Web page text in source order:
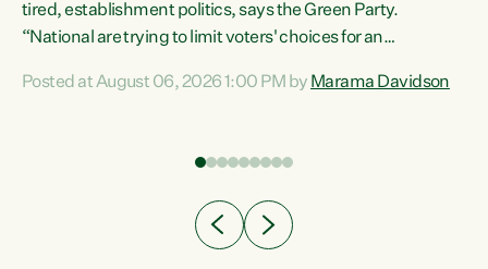
tired, establishment politics, says the Green Party.
“National are trying to limit voters' choices for an
Co-leader Marama Davidson. "If Luxon’s so tired of working
have consistently voted to keep MMP. They...
Posted at August 06, 2026 1:00 PM by Marama Davidson